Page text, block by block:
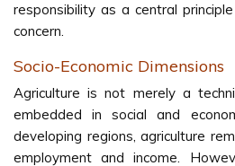
responsibility as a central
concern.
Socio-Economic Dimensions
Agriculture is not merely a
embedded in social and
developing regions, agriculture
employment and income.